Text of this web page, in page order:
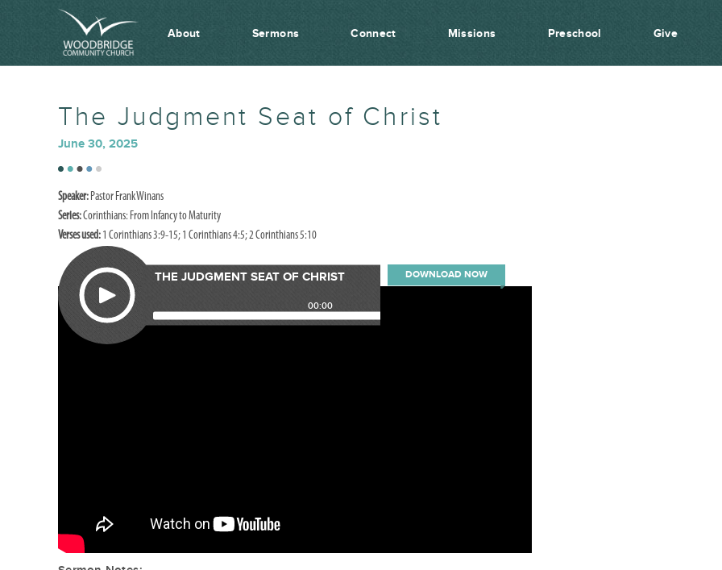
About Sermons Connect Missions Preschool Give
The Judgment Seat of Christ
June 30, 2025
Speaker: Pastor Frank Winans
Series:Corinthians: From Infancy to Maturity
Verses used: 1 Corinthians 3:9-15; 1 Corinthians 4:5; 2 Corinthians 5:10
THE JUDGMENT SEAT OF CHRIST DOWNLOAD NOW
00:00